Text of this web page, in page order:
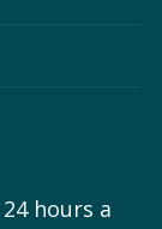
hours a